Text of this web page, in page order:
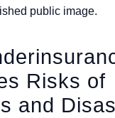
public image.
Risks of
and